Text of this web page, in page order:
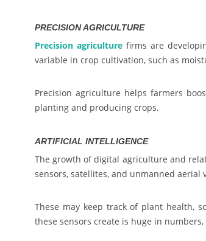
PRECISION AGRICULTURE
Precision agriculturefirms are
variable in crop cultivation, such as
Precision agriculture helps farmers
planting and producing crops.
ARTIFICIAL INTELLIGENCE
The growth of digital agriculture and
sensors, satellites, and unmanned aerial
These may keep track of plant health,
these sensors create is huge in